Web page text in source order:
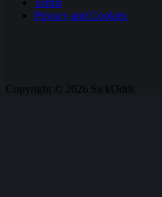
Terms
Privacy and Cookies
Copyright © 2026 SickOdds